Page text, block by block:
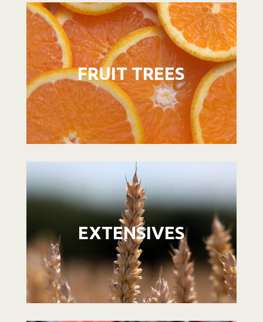
Video
Player
FRUIT TREES
Player
EXTENSIVES